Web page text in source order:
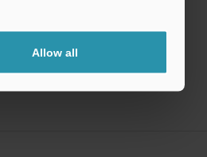
Allow all